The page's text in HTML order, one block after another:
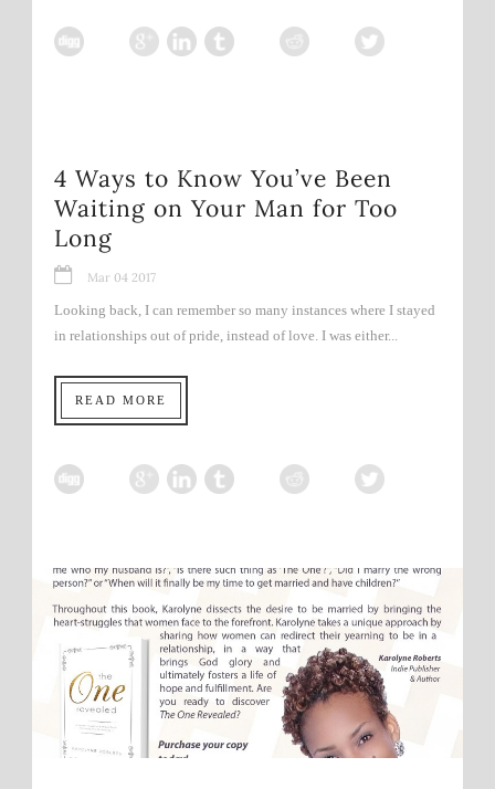
4 Ways to Know You’ve Been
Waiting on Your Man for Too
Long
Mar 04 2017
Looking back, I can remember so many instances where I stayed
in relationships out of pride, instead of love. I was either...
READ MORE